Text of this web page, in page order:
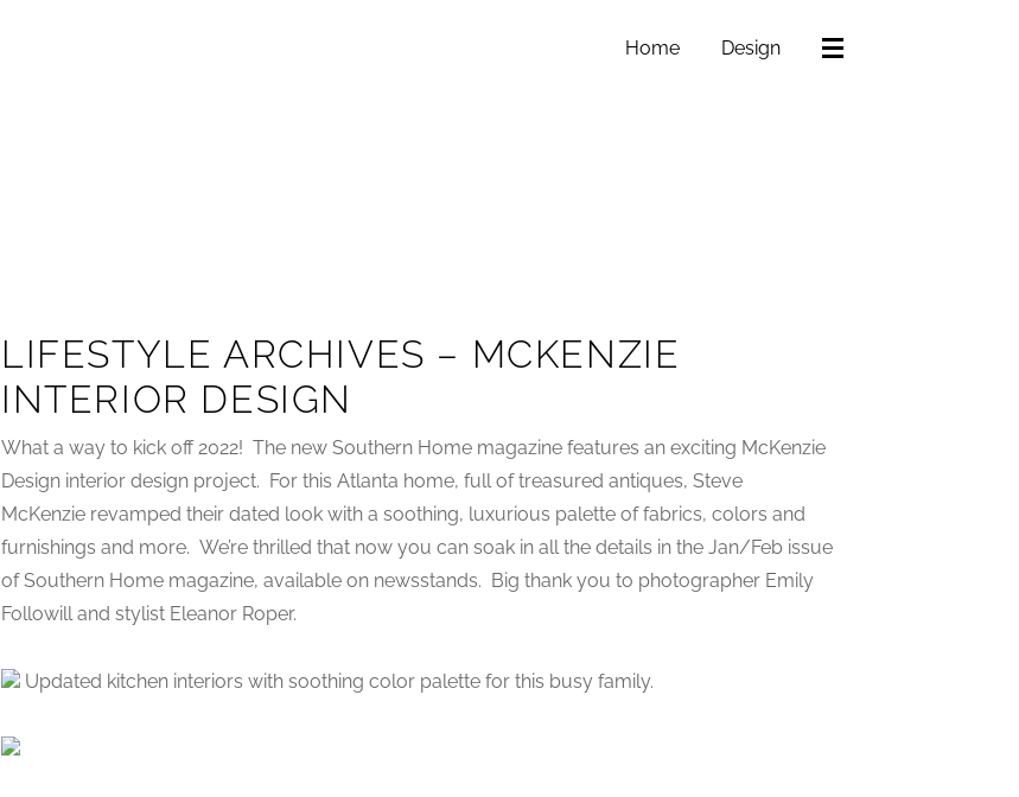
Home Design
LIFESTYLE ARCHIVES – MCKENZIE
INTERIOR DESIGN
What a way to kick off 2022! The new Southern Home magazine features an exciting McKenzie
Design interior design project. For this Atlanta home, full of treasured antiques, Steve
McKenzie revamped their dated look with a soothing, luxurious palette of fabrics, colors and
furnishings and more. We’re thrilled that now you can soak in all the details in the Jan/Feb issue
of Southern Home magazine, available on newsstands. Big thank you to photographer Emily
Followill and stylist Eleanor Roper.
Updated kitchen interiors with soothing color palette for this busy family.